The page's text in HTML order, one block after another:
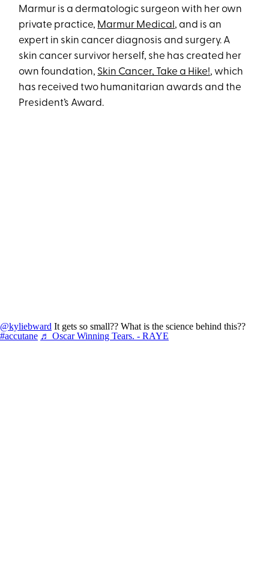
Marmur is a dermatologic surgeon with her own
private practice, Marmur Medical , and is an
expert in skin cancer diagnosis and surgery. A
skin cancer survivor herself, she has created her
own foundation, Skin Cancer, Take a Hike!, which
has received two humanitarian awards and the
President’s Award.
@kyliebward It gets so small?? What is the science behind this??
#accutane ♬ Oscar Winning Tears. - RAYE